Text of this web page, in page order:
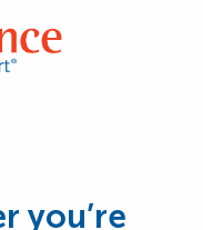
you’re